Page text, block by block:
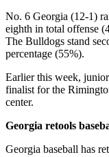
No. 6 Georgia (12-1)
eighth in total offense
The Bulldogs stand
percentage (55%).
Earlier this week,
finalist for the
center.
Georgia retools
Georgia baseball has